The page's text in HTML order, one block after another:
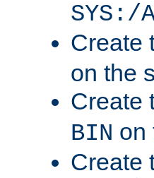
SYS:/
Create
on the
Create
BIN on
Create